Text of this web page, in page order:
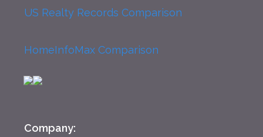
US Realty Records Comparison
HomeInfoMax Comparison
Company: